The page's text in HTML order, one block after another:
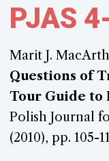
PJAS
Marit J.
Questions of
Tour Guide to
Polish Journal
(2010), pp. 105-